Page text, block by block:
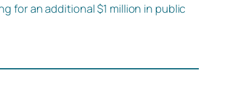
for an additional $1 million in public